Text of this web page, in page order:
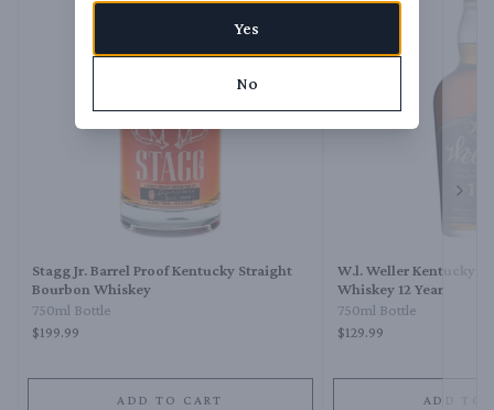
Stagg Jr. Barrel Proof Kentucky Straight
Bourbon Whiskey
750ml Bottle
$199.99
ADD TO CART
W.l. Weller Kentucky
Whiskey 12 Year
750ml Bottle
$129.99
ADD TO
Yes
No